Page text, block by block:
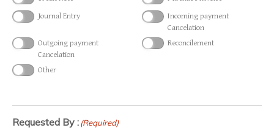
Journal Entry
Incoming payment
Cancelation
Outgoing payment
Cancelation
Reconcilement
Other
Requested By :(Required)